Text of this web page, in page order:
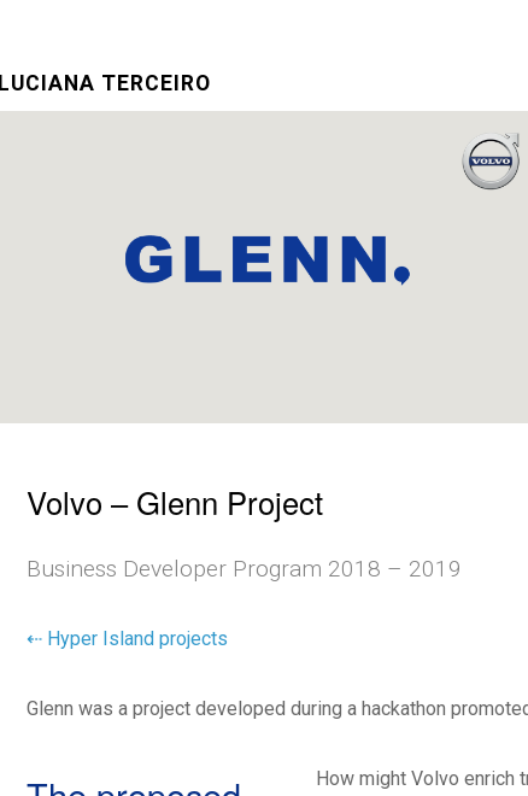
LUCIANA TERCEIRO
Volvo – Glenn Project
Business Developer Program 2018 – 2019
⇠ Hyper Island projects
Glenn was a project developed during a hackathon
How might Volvo enrich